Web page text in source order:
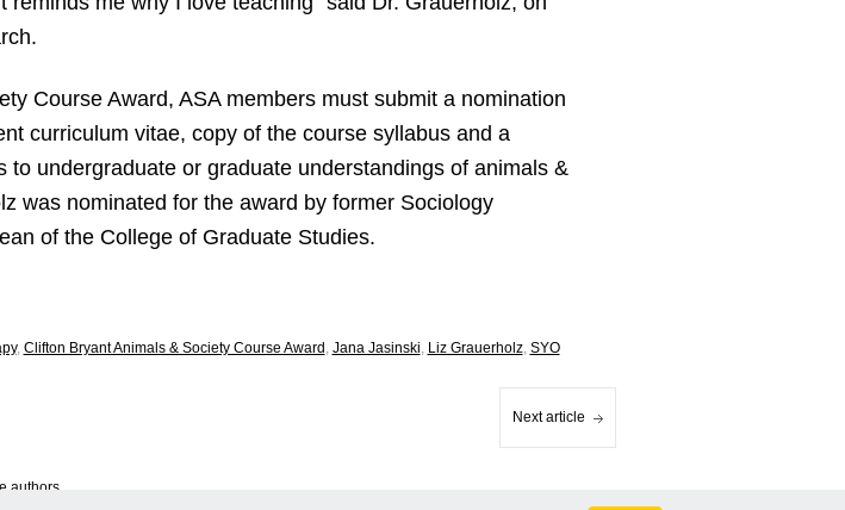
Course Award, ASA members must submit a nomination
curriculum vitae, copy of the course syllabus and a
undergraduate or graduate understandings of animals &
was nominated for the award by former Sociology
of the College of Graduate Studies.
, Clifton Bryant Animals & Society Course Award , Jana Jasinski, Liz Grauerholz, SYO
Next article
authors.